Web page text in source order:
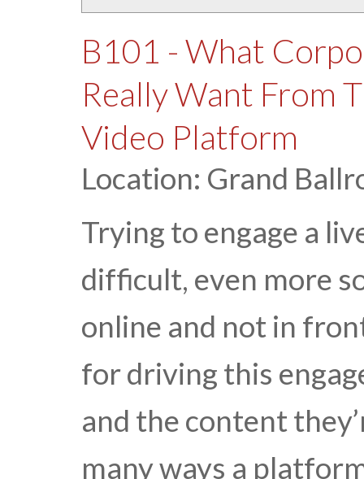
B101 - What
Really Want From
Video Platform
Location: Grand
Trying to engage a
difficult, even more
online and not in
for driving this
and the content
many ways a